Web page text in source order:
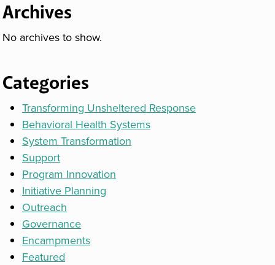
Archives
No archives to show.
Categories
Transforming Unsheltered Response
Behavioral Health Systems
System Transformation
Support
Program Innovation
Initiative Planning
Outreach
Governance
Encampments
Featured